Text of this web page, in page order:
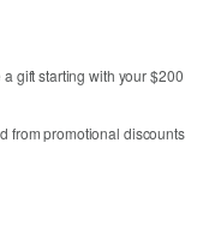
a gift starting with your $200
from promotional discounts